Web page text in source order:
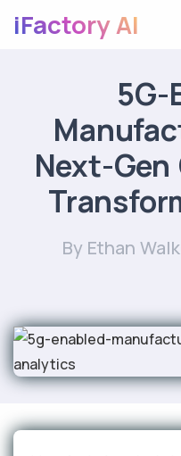
iFactory AI
5G-
Next-
By Ethan